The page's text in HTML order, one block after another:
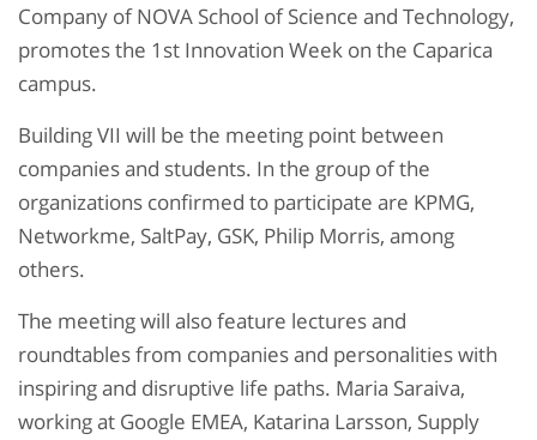
Company of NOVA School of Science and Technology,
promotes the 1st Innovation Week on the Caparica
campus.
Building VII will be the meeting point between
companies and students. In the group of the
organizations confirmed to participate are KPMG,
Networkme, SaltPay, GSK, Philip Morris, among
others.
The meeting will also feature lectures and
roundtables from companies and personalities with
inspiring and disruptive life paths. Maria Saraiva,
working at Google EMEA, Katarina Larsson, Supply